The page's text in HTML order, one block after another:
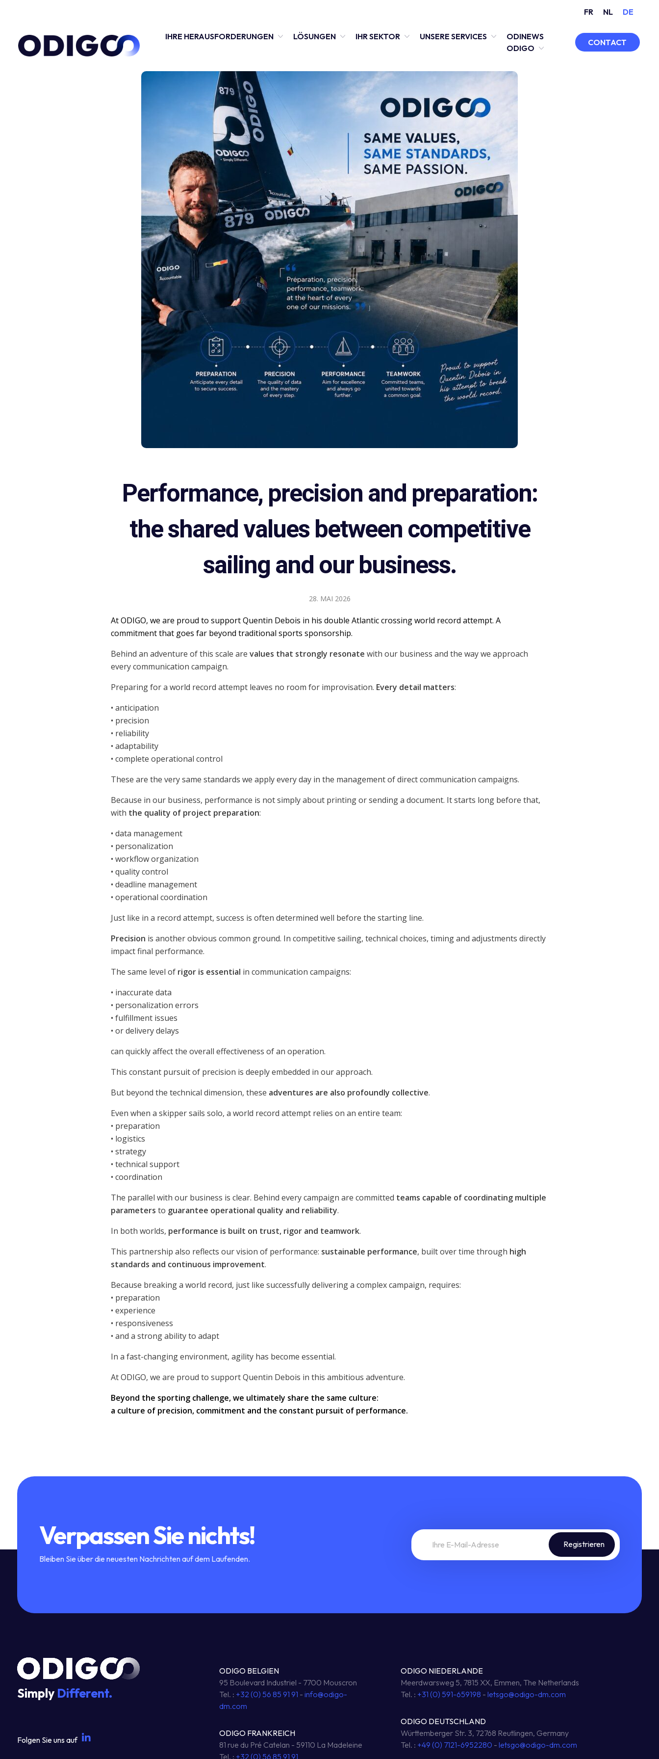
FR NL DE
IHRE HERAUSFORDERUNGEN LÖSUNGEN IHR SEKTOR UNSERE SERVICES
ODINEWS
ODIGO
CONTACT
Performance, precision and preparation:
the shared values between competitive
sailing and our business.
28. MAI 2026
At ODIGO, we are proud to support Quentin Debois in his double Atlantic crossing world record attempt. A
commitment that goes far beyond traditional sports sponsorship.
Behind an adventure of this scale arevalues that strongly resonate with our business and the way we approach
every communication campaign.
Preparing for a world record attempt leaves no room for improvisation. Every detail matters:
• anticipation
• precision
• reliability
• adaptability
• complete operational control
These are the very same standards we apply every day in the management of direct communication campaigns.
Because in our business, performance is not simply about printing or sending a document. It starts long before that,
with the quality of project preparation:
• data management
• personalization
• workflow organization
• quality control
• deadline management
• operational coordination
Just like in a record attempt, success is often determined well before the starting line.
Precision is another obvious common ground. In competitive sailing, technical choices, timing and adjustments directly
impact final performance.
The same level of rigor is essential in communication campaigns:
• inaccurate data
• personalization errors
• fulfillment issues
• or delivery delays
can quickly affect the overall effectiveness of an operation.
This constant pursuit of precision is deeply embedded in our approach.
But beyond the technical dimension, these adventures are also profoundly collective.
Even when a skipper sails solo, a world record attempt relies on an entire team:
• preparation
• logistics
• strategy
• technical support
• coordination
The parallel with our business is clear. Behind every campaign are committed teams capable of coordinating multiple
parameters to guarantee operational quality and reliability.
In both worlds, performance is built on trust, rigor and teamwork.
This partnership also reflects our vision of performance: sustainable performance, built over time through high
standards and continuous improvement.
Because breaking a world record, just like successfully delivering a complex campaign, requires:
• preparation
• experience
• responsiveness
• and a strong ability to adapt
In a fast-changing environment, agility has become essential.
At ODIGO, we are proud to support Quentin Debois in this ambitious adventure.
Beyond the sporting challenge, we ultimately share the same culture:
a culture of precision, commitment and the constant pursuit of performance.
Verpassen Sie nichts!
Bleiben Sie über die neuesten Nachrichten auf dem Laufenden.
Simply Different.
Folgen Sie uns auf
ODIGO BELGIEN
95 Boulevard Industriel - 7700 Mouscron
Tel. : +32 (0) 56 85 91 91 -info@odigo-
dm.com
ODIGO FRANKREICH
81 rue du Pré Catelan - 59110 La Madeleine
Tel. : +32 (0) 56 85 91 91
ODIGO NIEDERLANDE
Meerdwarsweg 5, 7815 XX, Emmen, The Netherlands
Tel. : +31 (0) 591-659198 - letsgo@odigo-dm.com
ODIGO DEUTSCHLAND
Württemberger Str. 3, 72768 Reutlingen, Germany
Tel. : +49 (0) 7121-6952280 - letsgo@odigo-dm.com